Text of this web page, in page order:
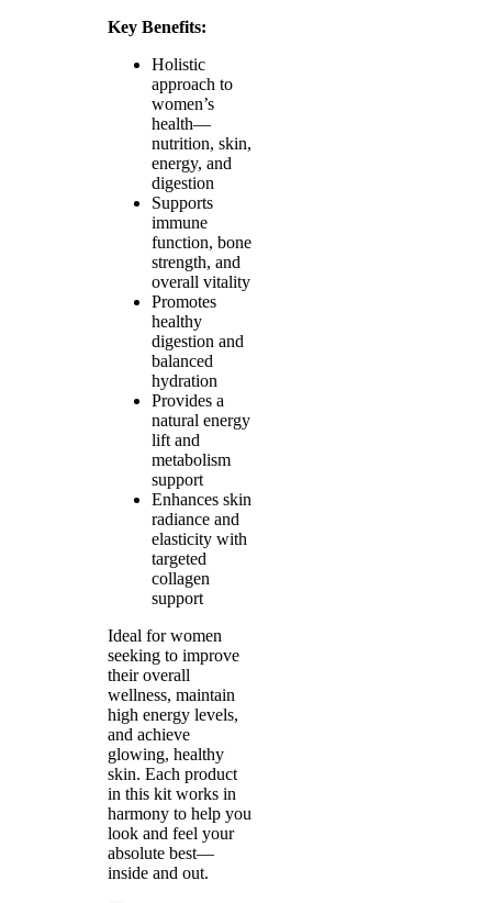
Key Benefits:
Holistic
approach to
women’s
health—
nutrition, skin,
energy, and
digestion
Supports
immune
function, bone
strength, and
overall vitality
Promotes
healthy
digestion and
balanced
hydration
Provides a
natural energy
lift and
metabolism
support
Enhances skin
radiance and
elasticity with
targeted
collagen
support
Ideal for women
seeking to improve
their overall
wellness, maintain
high energy levels,
and achieve
glowing, healthy
skin. Each product
in this kit works in
harmony to help you
look and feel your
absolute best—
inside and out.